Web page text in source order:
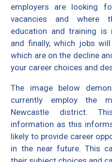
employers are looking
vacancies and where
education and training
and finally, which jobs
which are on the decline
your career choices and
The image below
currently employ the
Newcastle district.
information as this
likely to provide career
in the near future. This